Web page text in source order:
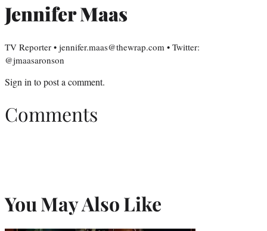
Jennifer Maas
TV Reporter • jennifer.maas@thewrap.com • Twitter:
@jmaasaronson
Sign in to post a comment.
Comments
You May Also Like